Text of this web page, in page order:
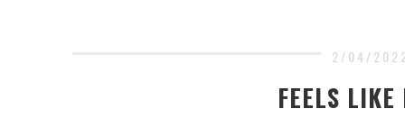
2/04/
FEELS LIKE